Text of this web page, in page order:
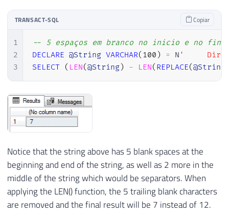
TRANSACT-SQL Copiar
1
2
3
-- 5 espaços em branco no inicio e no
DECLARE @String VARCHAR( 100 ) = N '
SELECT
( LEN(@String) - LEN( REPLACE(@String
Notice that the string above has 5 blank spaces at the
beginning and end of the string, as well as 2 more in the
middle of the string which would be separators. When
applying the LEN() function, the 5 trailing blank characters
are removed and the final result will be 7 instead of 12.